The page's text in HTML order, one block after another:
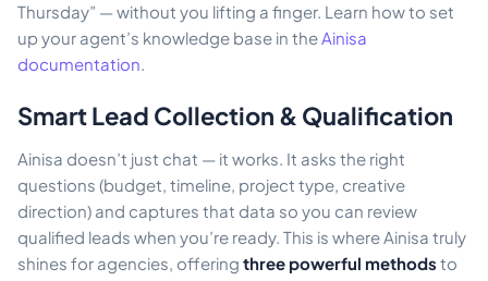
Thursday” — without you lifting a finger. Learn how to set
up your agent’s knowledge base in theAinisa
documentation.
Smart Lead Collection & Qualification
Ainisa doesn’t just chat — it works. It asks the right
questions (budget, timeline, project type, creative
direction) and captures that data so you can review
qualified leads when you’re ready. This is where Ainisa truly
shines for agencies, offering three powerful methods to